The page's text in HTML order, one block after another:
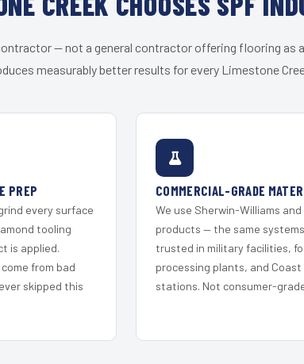
— not a general contractor offering flooring as
measurably better results for every Limestone
PREP
every surface
tooling
is applied.
from bad
skipped this
COMMERCIAL-GRADE
We use Sherwin-Williams and
products — the same systems
trusted in military facilities,
processing plants, and Coast
stations. Not consumer-